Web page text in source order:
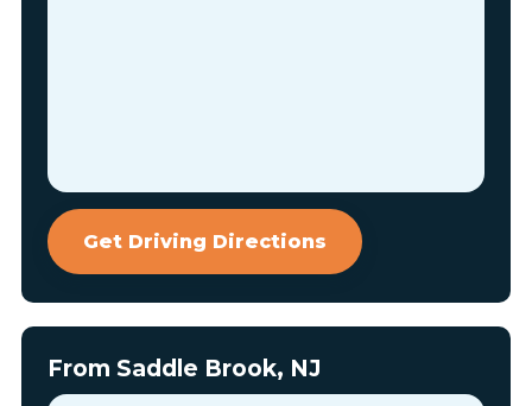
Get Driving Directions
From Saddle Brook, NJ